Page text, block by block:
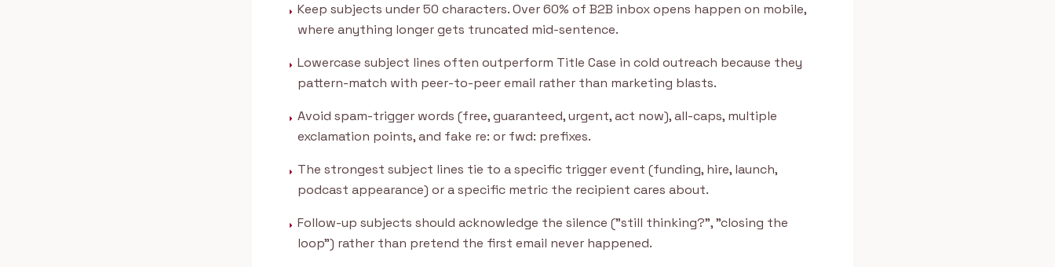
arrow_right Keep subjects under 50 characters. Over 60% of B2B inbox opens happen on mobile,
where anything longer gets truncated mid-sentence.
arrow_right Lowercase subject lines often outperform Title Case in cold outreach because they
pattern-match with peer-to-peer email rather than marketing blasts.
arrow_right Avoid spam-trigger words (free, guaranteed, urgent, act now), all-caps, multiple
exclamation points, and fake re: or fwd: prefixes.
arrow_right The strongest subject lines tie to a specific trigger event (funding, hire, launch,
podcast appearance) or a specific metric the recipient cares about.
arrow_right Follow-up subjects should acknowledge the silence ("still thinking?", "closing the
loop") rather than pretend the first email never happened.